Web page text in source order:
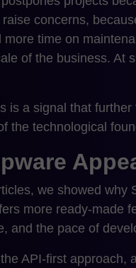
concerns,
more time on
of the business. At
is a signal that
the technological
we showed why
more ready-made
and the pace of
API-first approach,